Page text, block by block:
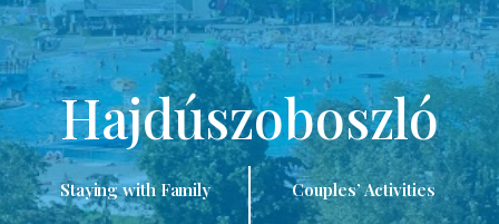
Hajdúszoboszló
Staying with Family Couples’ Activities